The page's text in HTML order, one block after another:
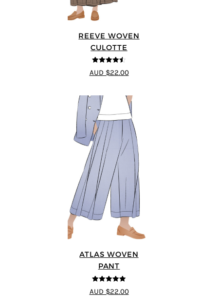
REEVE WOVEN
CULOTTE
4.5out of 5
AUD $22.00
ATLAS WOVEN
PANT
5out of 5
AUD $22.00